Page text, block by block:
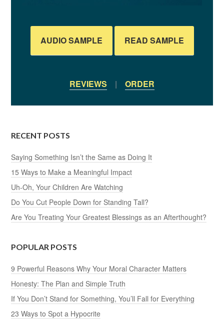
AUDIO SAMPLE READ SAMPLE
REVIEWS | ORDER
RECENT POSTS
Saying Something Isn’t the Same as Doing It
15 Ways to Make a Meaningful Impact
Uh-Oh, Your Children Are Watching
Do You Cut People Down for Standing Tall?
Are You Treating Your Greatest Blessings as an Afterthought?
POPULAR POSTS
9 Powerful Reasons Why Your Moral Character Matters
Honesty: The Plan and Simple Truth
If You Don’t Stand for Something, You’ll Fall for Everything
23 Ways to Spot a Hypocrite